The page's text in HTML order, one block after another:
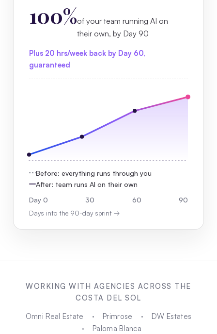
100%of your team running AI on
their own, by Day 90
Plus 20 hrs/week back by Day 60,
guaranteed
Before: everything runs through you
After: team runs AI on their own
Day 0
30 60
90
Days into the 90-day sprint →
WORKING WITH AGENCIES ACROSS THE
COSTA DEL SOL
Omni Real Estate
· Primrose ·
DW Estates
·
Paloma Blanca